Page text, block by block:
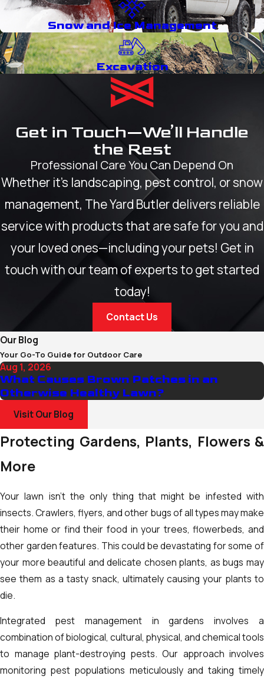
Snow and Ice Management
Excavation
Get in Touch—We’ll Handle
the Rest
Professional Care You Can Depend On
Whether it’s landscaping, pest control, or snow
management, The Yard Butler delivers reliable
service with products that are safe for you and
your loved ones—including your pets! Get in
touch with our team of experts to get started
today!
Contact Us
Our Blog
Your Go-To Guide for Outdoor Care
Aug 1, 2026
What Causes Brown Patches in an
Otherwise Healthy Lawn?
Visit Our Blog
Protecting Gardens, Plants, Flowers &
More
Your lawn isn't the only thing that might be infested with
insects. Crawlers, flyers, and other bugs of all types may make
their home or find their food in your trees, flowerbeds, and
other garden features. This could be devastating for some of
your more beautiful and delicate chosen plants, as bugs may
see them as a tasty snack, ultimately causing your plants to
die.
Integrated pest management in gardens involves a
combination of biological, cultural, physical, and chemical tools
to manage plant-destroying pests. Our approach involves
monitoring pest populations meticulously and taking timely